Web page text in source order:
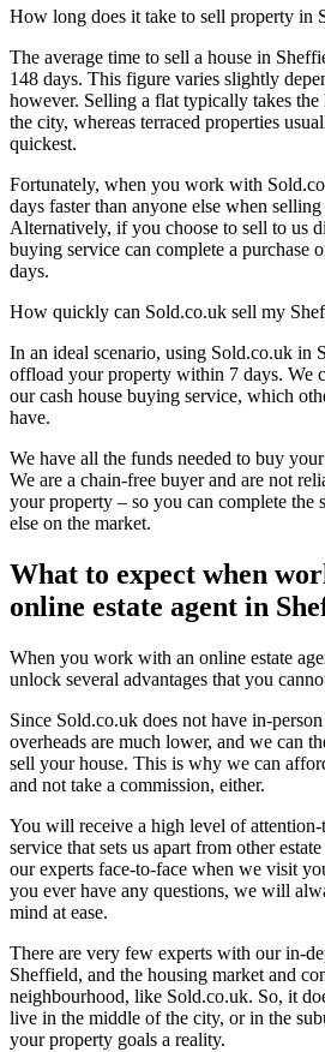
How long does it take to sell property in
The average time to sell a house in
148 days. This figure varies slightly
however. Selling a flat typically takes
the city, whereas terraced properties
quickest.
Fortunately, when you work with
days faster than anyone else when
Alternatively, if you choose to sell to us
buying service can complete a purchase
days.
How quickly can Sold.co.uk sell my
In an ideal scenario, using Sold.co.uk in
offload your property within 7 days. We
our cash house buying service, which
have.
We have all the funds needed to buy
We are a chain-free buyer and are not
your property – so you can complete the
else on the market.
What to expect when
online estate agent in
When you work with an online estate
unlock several advantages that you
Since Sold.co.uk does not have in-
overheads are much lower, and we can
sell your house. This is why we can
and not take a commission, either.
You will receive a high level of attention-
service that sets us apart from other
our experts face-to-face when we visit
you ever have any questions, we will
mind at ease.
There are very few experts with our in-
Sheffield, and the housing market and
neighbourhood, like Sold.co.uk. So, it
live in the middle of the city, or in the
your property goals a reality.